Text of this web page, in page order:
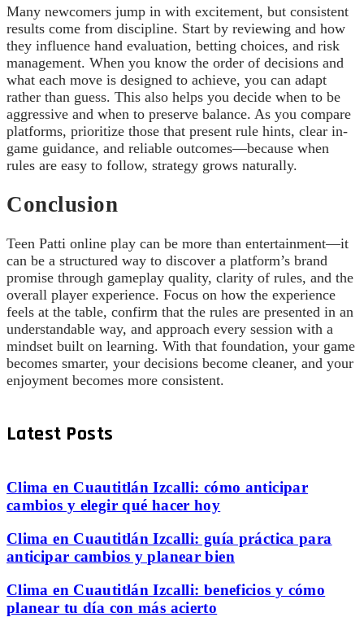
Many newcomers jump in with excitement, but consistent
results come from discipline. Start by reviewing and how
they influence hand evaluation, betting choices, and risk
management. When you know the order of decisions and
what each move is designed to achieve, you can adapt
rather than guess. This also helps you decide when to be
aggressive and when to preserve balance. As you compare
platforms, prioritize those that present rule hints, clear in-
game guidance, and reliable outcomes—because when
rules are easy to follow, strategy grows naturally.
Conclusion
Teen Patti online play can be more than entertainment—it
can be a structured way to discover a platform’s brand
promise through gameplay quality, clarity of rules, and the
overall player experience. Focus on how the experience
feels at the table, confirm that the rules are presented in an
understandable way, and approach every session with a
mindset built on learning. With that foundation, your game
becomes smarter, your decisions become cleaner, and your
enjoyment becomes more consistent.
Latest Posts
Clima en Cuautitlán Izcalli: cómo anticipar
cambios y elegir qué hacer hoy
Clima en Cuautitlán Izcalli: guía práctica para
anticipar cambios y planear bien
Clima en Cuautitlán Izcalli: beneficios y cómo
planear tu día con más acierto